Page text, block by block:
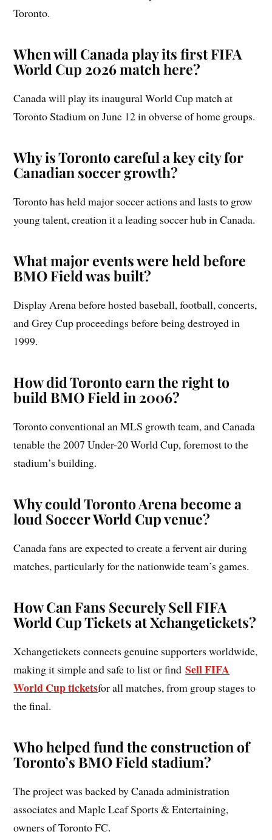
Toronto.
When will Canada play its first FIFA
World Cup 2026 match here?
Canada will play its inaugural World Cup match at
Toronto Stadium on June 12 in obverse of home groups.
Why is Toronto careful a key city for
Canadian soccer growth?
Toronto has held major soccer actions and lasts to grow
young talent, creation it a leading soccer hub in Canada.
What major events were held before
BMO Field was built?
Display Arena before hosted baseball, football, concerts,
and Grey Cup proceedings before being destroyed in
1999.
How did Toronto earn the right to
build BMO Field in 2006?
Toronto conventional an MLS growth team, and Canada
tenable the 2007 Under-20 World Cup, foremost to the
stadium’s building.
Why could Toronto Arena become a
loud Soccer World Cup venue?
Canada fans are expected to create a fervent air during
matches, particularly for the nationwide team’s games.
How Can Fans Securely Sell FIFA
World Cup Tickets at Xchangetickets?
Xchangetickets connects genuine supporters worldwide,
making it simple and safe to list or findSell FIFA
World Cup ticketsfor all matches, from group stages to
the final.
Who helped fund the construction of
Toronto’s BMO Field stadium?
The project was backed by Canada administration
associates and Maple Leaf Sports & Entertaining,
owners of Toronto FC.